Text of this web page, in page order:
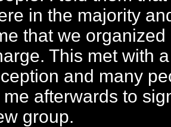
in the majority
that we organized
This met with
and many
me afterwards to
group.